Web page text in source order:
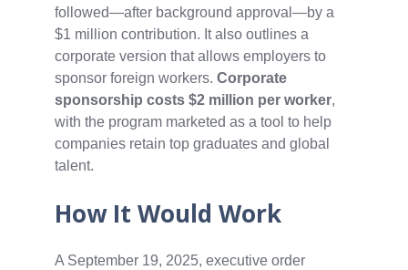
followed—after background approval—by a
$1 million contribution. It also outlines a
corporate version that allows employers to
sponsor foreign workers. Corporate
sponsorship costs $2 million per worker,
with the program marketed as a tool to help
companies retain top graduates and global
talent.
How It Would Work
A September 19, 2025, executive order